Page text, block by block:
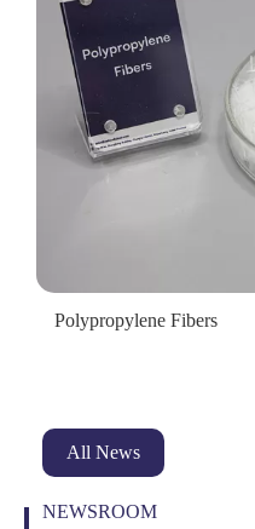
Polypropylene Fibers
All News
NEWSROOM